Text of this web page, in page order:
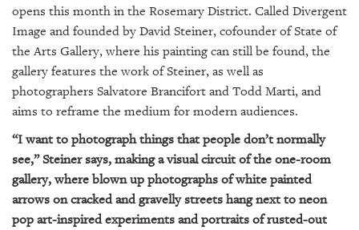
BACK
OUR
PLATFORMS
CONTACT
opens this month in the Rosemary District. Called Divergent
Image and founded by David Steiner, cofounder of State of
the Arts Gallery, where his painting can still be found, the
gallery features the work of Steiner, as well as
photographers Salvatore Brancifort and Todd Marti, and
aims to reframe the medium for modern audiences.
“I want to photograph things that people don’t normally
see,” Steiner says, making a visual circuit of the one-room
gallery, where blown up photographs of white painted
arrows on cracked and gravelly streets hang next to neon
pop art-inspired experiments and portraits of rusted-out